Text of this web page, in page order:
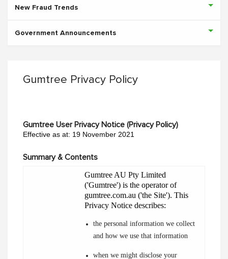
New Fraud Trends
Government Announcements
Gumtree Privacy Policy
Gumtree User Privacy Notice (Privacy Policy)
Effective as at: 19 November 2021
Summary & Contents
Gumtree AU Pty Limited
('Gumtree') is the operator of
gumtree.com.au ('the Site'). This
Privacy Notice describes:
the personal information we collect
and how we use that information
when we might disclose your